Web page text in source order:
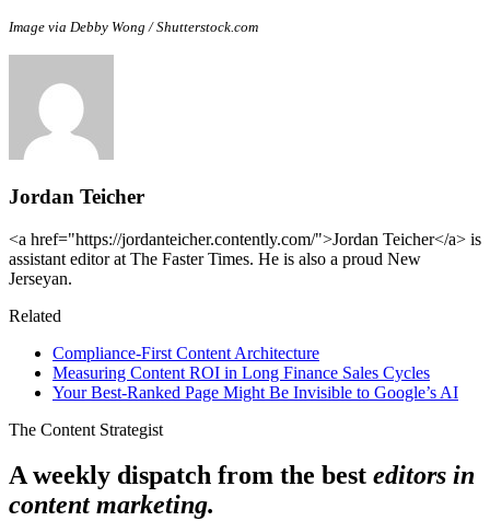
Image via Debby Wong / Shutterstock.com
Jordan Teicher
<a href="https://jordanteicher.contently.com/">Jordan Teicher</a> is
assistant editor at The Faster Times. He is also a proud New
Jerseyan.
Related
Compliance-First Content Architecture
Measuring Content ROI in Long Finance Sales Cycles
Your Best-Ranked Page Might Be Invisible to Google’s AI
The Content Strategist
A weekly dispatch from the best editors in
content marketing.